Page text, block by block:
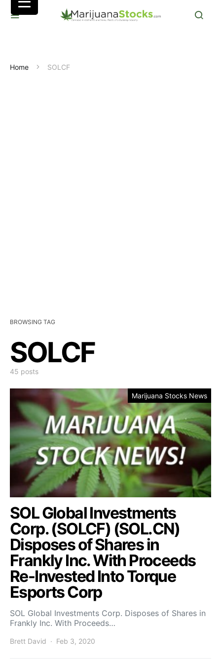
Home SOLCF
BROWSING TAG
SOLCF
45 posts
Marijuana Stocks News
SOL Global Investments
Corp. (SOLCF) (SOL.CN)
Disposes of Shares in
Frankly Inc. With Proceeds
Re-Invested Into Torque
Esports Corp
SOL Global Investments Corp. Disposes of Shares in
Frankly Inc. With Proceeds…
Brett David Feb 3, 2020